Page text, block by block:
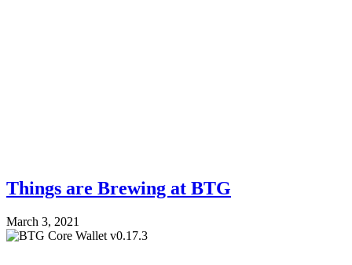
Things are Brewing at BTG
March 3, 2021